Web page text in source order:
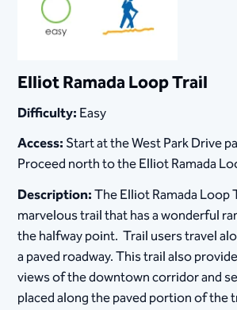
Elliot Ramada Loop Trail
Difficulty:Easy
Access:Start at the West Park Drive
Proceed north to the Elliot Ramada
Description:The Elliot Ramada Loop
marvelous trail that has a wonderful
the halfway point. Trail users travel
a paved roadway. This trail also
views of the downtown corridor and
placed along the paved portion of the